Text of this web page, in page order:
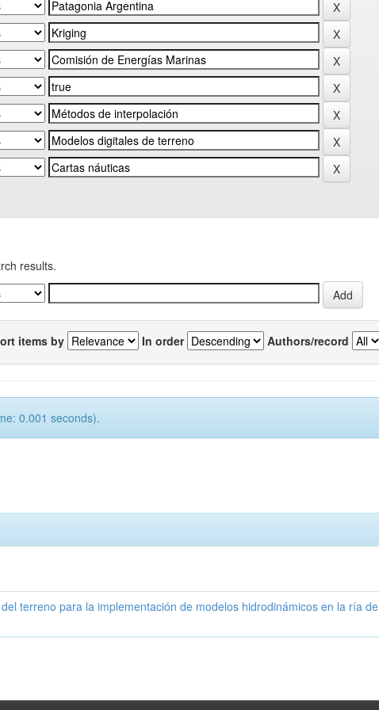
results.
items by In order Authors/record
0.001 seconds).
terreno para la implementación de modelos hidrodinámicos en la ría de